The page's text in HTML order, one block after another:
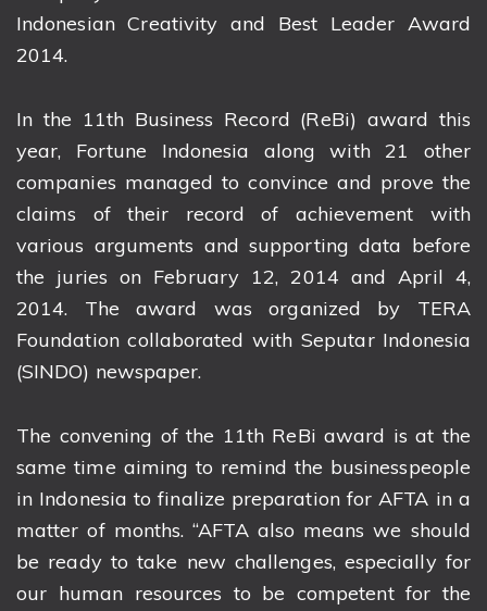
Indonesian Creativity and Best Leader Award
2014.
In the 11th Business Record (ReBi) award this
year, Fortune Indonesia along with 21 other
companies managed to convince and prove the
claims of their record of achievement with
various arguments and supporting data before
the juries on February 12, 2014 and April 4,
2014. The award was organized by TERA
Foundation collaborated with Seputar Indonesia
(SINDO) newspaper.
The convening of the 11th ReBi award is at the
same time aiming to remind the businesspeople
in Indonesia to finalize preparation for AFTA in a
matter of months. “AFTA also means we should
be ready to take new challenges, especially for
our human resources to be competent for the